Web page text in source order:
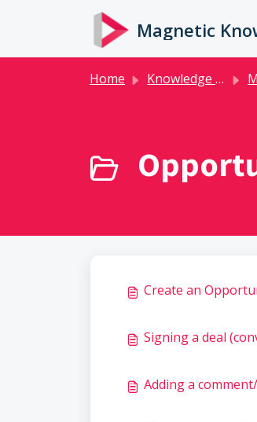
Magnetic
Home Knowledge base
Create an
Signing a deal
Adding a